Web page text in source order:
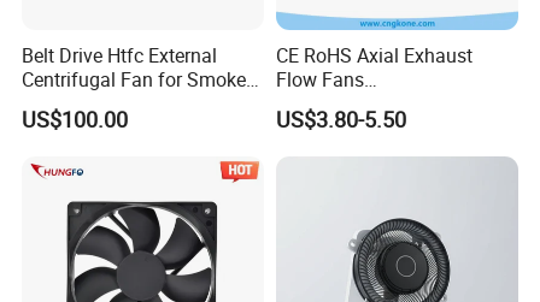
Belt Drive Htfc External
Centrifugal Fan for Smoke
Exhaust
US$100.00
CE RoHS Axial Exhaust
Flow Fans
100V/125V/200V/240V
120*120*38mm AC/DC
Control Panel Cooling Fan
Cooling Fan
US$3.80-5.50